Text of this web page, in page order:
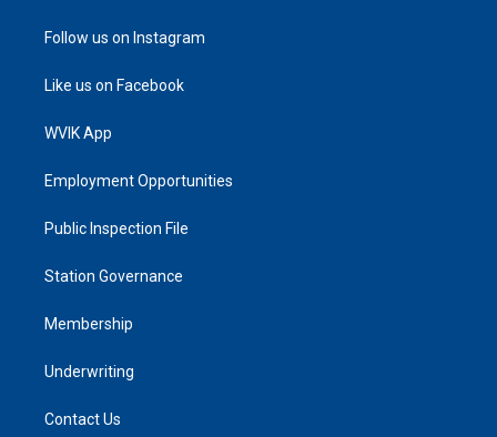
Follow us on Instagram
Like us on Facebook
WVIK App
Employment Opportunities
Public Inspection File
Station Governance
Membership
Underwriting
Contact Us